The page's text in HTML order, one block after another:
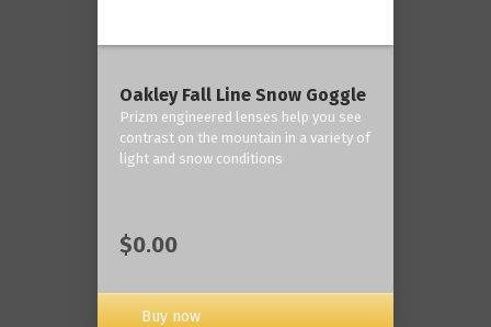
Oakley Fall Line Snow Goggle
Prizm engineered lenses help you see
contrast on the mountain in a variety of
light and snow conditions
$0.00
Buy now